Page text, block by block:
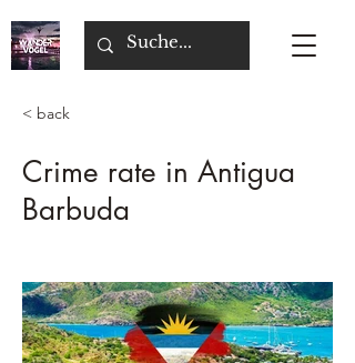
< back
Crime rate in Antigua
Barbuda